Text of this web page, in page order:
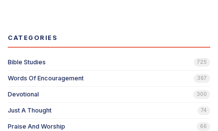
CATEGORIES
Bible Studies 725
Words Of Encouragement 367
Devotional 300
Just A Thought 74
Praise And Worship 66